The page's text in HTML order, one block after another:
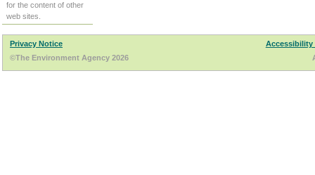
for the content of other
web sites.
Privacy Notice
Accessibility
©The Environment Agency 2026